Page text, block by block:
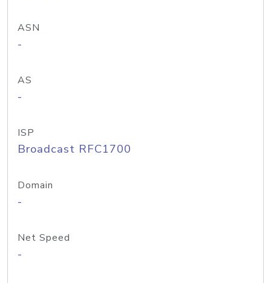
ASN
-
AS
-
ISP
Broadcast RFC1700
Domain
-
Net Speed
-